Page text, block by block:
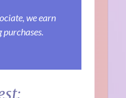
we earn